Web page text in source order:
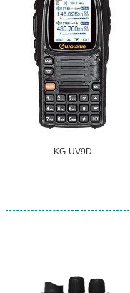
KG-UV9D